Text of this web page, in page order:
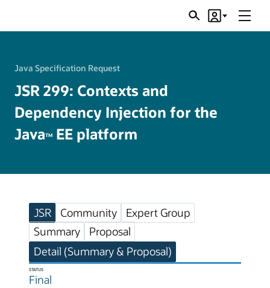
SearchAccount
Menu
Java Specification Request
JSR 299: Contexts and
Dependency Injection for the
JavaTM EE platform
JSR Community
Expert Group
Summary
Proposal
Detail (Summary & Proposal)
STATUS
Final